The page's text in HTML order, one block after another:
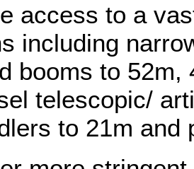
access to a
including
booms to
telescopic/
to 21m and